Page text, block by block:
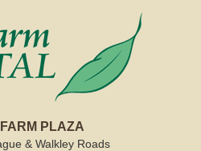
FARM PLAZA
& Walkley Roads